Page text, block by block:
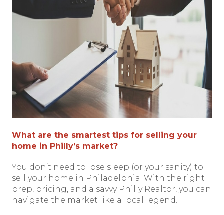
What are the smartest tips for selling your
home in Philly’s market?
You don’t need to lose sleep (or your sanity) to
sell your home in Philadelphia. With the right
prep, pricing, and a savvy Philly Realtor, you can
navigate the market like a local legend.